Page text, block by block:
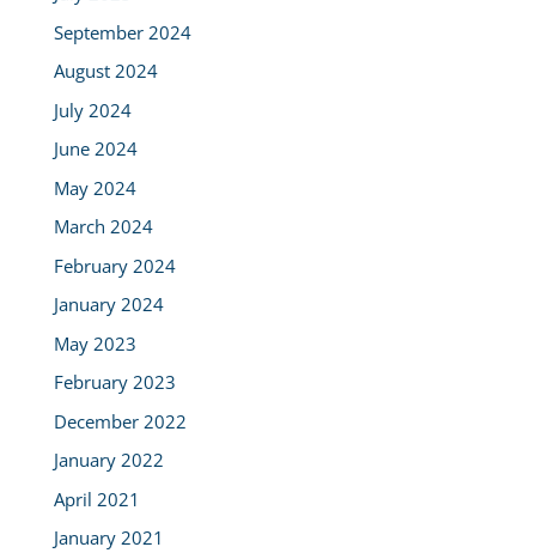
September 2024
August 2024
July 2024
June 2024
May 2024
March 2024
February 2024
January 2024
May 2023
February 2023
December 2022
January 2022
April 2021
January 2021